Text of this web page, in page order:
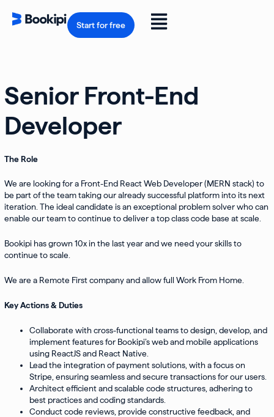
content
Flyout
Menu
Start for free
Senior Front-End
Developer
The Role
We are looking for a Front-End React Web Developer (MERN stack) to
be part of the team taking our already successful platform into its next
iteration. The ideal candidate is an exceptional problem solver who can
enable our team to continue to deliver a top class code base at scale.
Bookipi has grown 10x in the last year and we need your skills to
continue to scale.
We are a Remote First company and allow full Work From Home.
Key Actions & Duties
Collaborate with cross-functional teams to design, develop, and
implement features for Bookipi’s web and mobile applications
using ReactJS and React Native.
Lead the integration of payment solutions, with a focus on
Stripe, ensuring seamless and secure transactions for our users.
Architect efficient and scalable code structures, adhering to
best practices and coding standards.
Conduct code reviews, provide constructive feedback, and